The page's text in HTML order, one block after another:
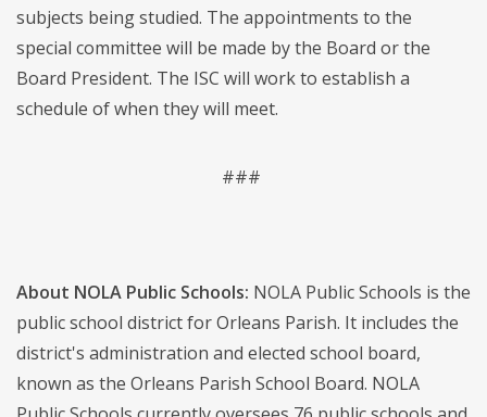
subjects being studied. The appointments to the
special committee will be made by the Board or the
Board President. The ISC will work to establish a
schedule of when they will meet.
###
About NOLA Public Schools: NOLA Public Schools is the
public school district for Orleans Parish. It includes the
district's administration and elected school board,
known as the Orleans Parish School Board. NOLA